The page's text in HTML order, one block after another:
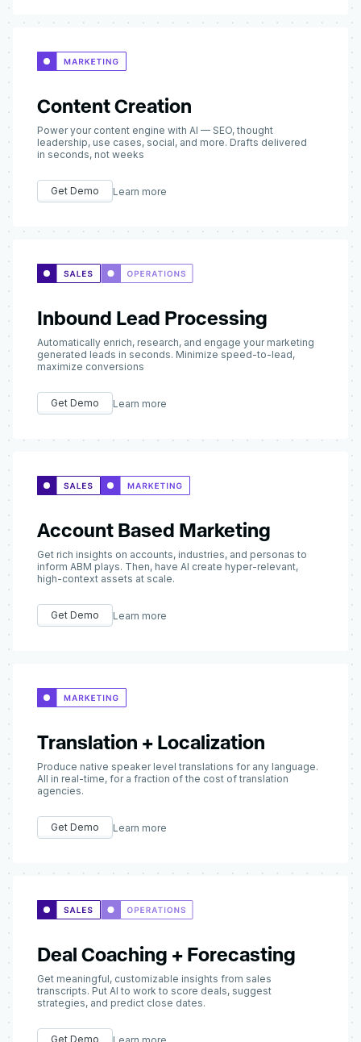
Content Creation
Power your content engine with AI — SEO, thought
leadership, use cases, social, and more. Drafts delivered
in seconds, not weeks
Get Demo Learn more
Inbound Lead Processing
Automatically enrich, research, and engage your marketing
generated leads in seconds. Minimize speed-to-lead,
maximize conversions
Get Demo Learn more
Account Based Marketing
Get rich insights on accounts, industries, and personas to
inform ABM plays. Then, have AI create hyper-relevant,
high-context assets at scale.
Get Demo Learn more
Translation + Localization
Produce native speaker level translations for any language.
All in real-time, for a fraction of the cost of translation
agencies.
Get Demo Learn more
Deal Coaching + Forecasting
Get meaningful, customizable insights from sales
transcripts. Put AI to work to score deals, suggest
strategies, and predict close dates.
Get Demo